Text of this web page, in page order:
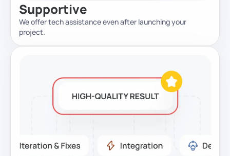
Supportive
We offer tech assistance even after launching your
project.